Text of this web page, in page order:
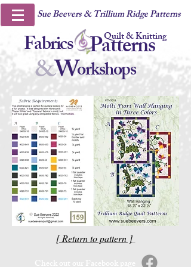
Sue Beevers & Trillium Ridge Patterns
Fabrics Quilt & Knitting
Patterns
&Workshops
[ Return to pattern ]